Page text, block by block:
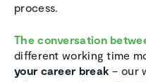
process.
The conversation
different working time
your career break – our